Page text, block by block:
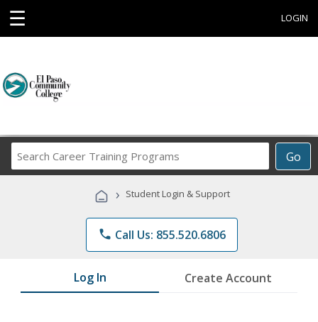
☰ LOGIN
Go
Career
Programs
› Student Login & Support
phone Call Us: 855.520.6806
Log In Create Account